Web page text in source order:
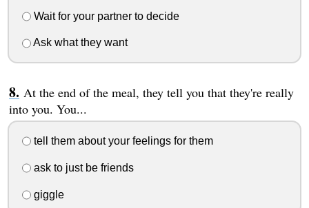
Wait for your partner to decide
Ask what they want
At the end of the meal, they tell you that they're really
into you. You...
tell them about your feelings for them
ask to just be friends
giggle